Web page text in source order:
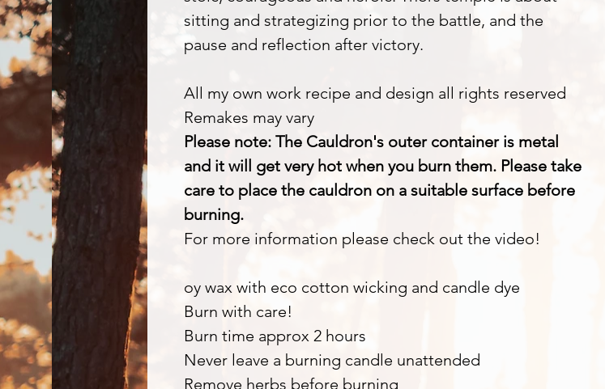
sitting and strategizing prior to the battle, and the
pause and reflection after victory.
All my own work recipe and design all rights reserved
Remakes may vary
Please note: The Cauldron's outer container is metal
and it will get very hot when you burn them. Please take
care to place the cauldron on a suitable surface before
burning.
For more information please check out the video!
oy wax with eco cotton wicking and candle dye
Burn with care!
Burn time approx 2 hours
Never leave a burning candle unattended
Remove herbs before burning